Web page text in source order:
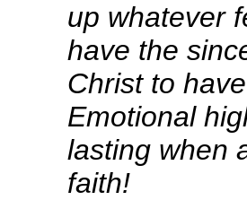
up whatever
have the
Christ to
Emotional
lasting when
faith!